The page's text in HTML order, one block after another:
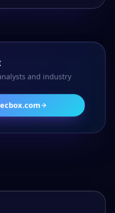
and industry